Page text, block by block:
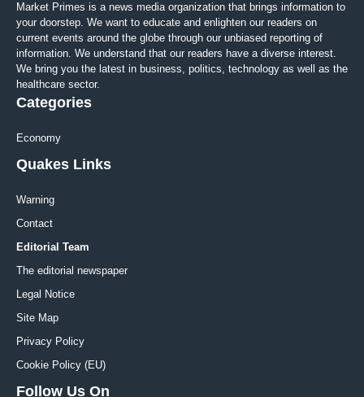
Market Primes is a news media organization that brings information to
your doorstep. We want to educate and enlighten our readers on
current events around the globe through our unbiased reporting of
information. We understand that our readers have a diverse interest.
We bring you the latest in business, politics, technology as well as the
healthcare sector.
Categories
Economy
Quakes Links
Warning
Contact
Editorial Team
The editorial newspaper
Legal Notice
Site Map
Privacy Policy
Cookie Policy (EU)
Follow Us On